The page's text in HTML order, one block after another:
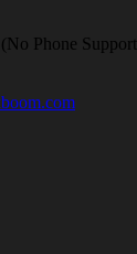
Phone